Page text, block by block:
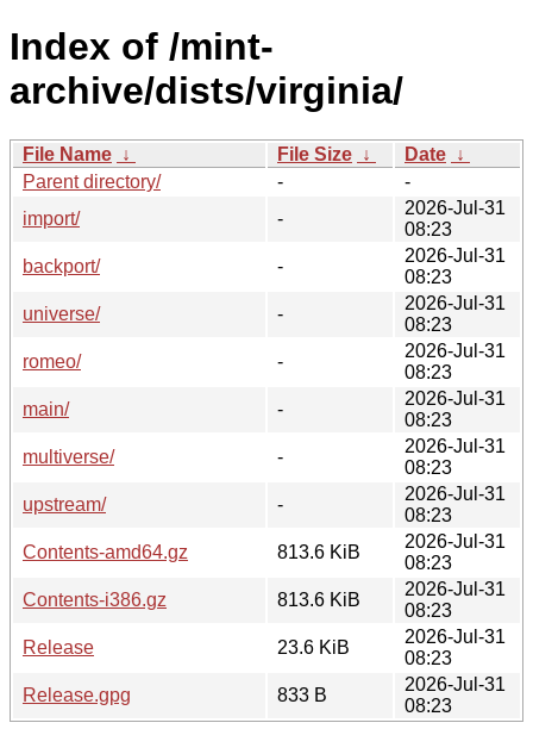
Index of /mint-
archive/dists/virginia/
File Name ↓ File Size ↓ Date ↓
Parent directory/
-
-
import/
-
2026-Jul-31
08:23
backport/
-
2026-Jul-31
08:23
universe/
-
2026-Jul-31
08:23
romeo/
-
2026-Jul-31
08:23
main/
-
2026-Jul-31
08:23
multiverse/
-
2026-Jul-31
08:23
upstream/
-
2026-Jul-31
08:23
Contents-amd64.gz
813.6 KiB
2026-Jul-31
08:23
Contents-i386.gz
813.6 KiB
2026-Jul-31
08:23
Release
23.6 KiB
2026-Jul-31
08:23
Release.gpg
833 B
2026-Jul-31
08:23